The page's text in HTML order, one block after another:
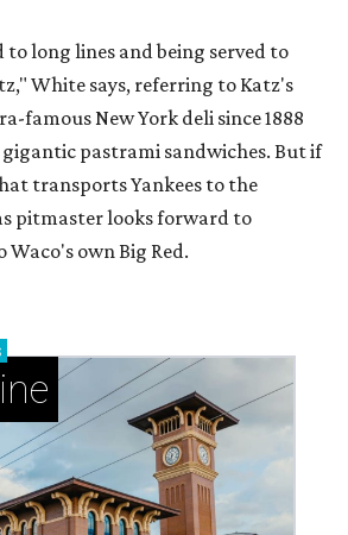
to long lines and being served to
White says, referring to Katz's
famous New York deli since 1888
pastrami sandwiches. But if
transports Yankees to the
pitmaster looks forward to
own Big Red.